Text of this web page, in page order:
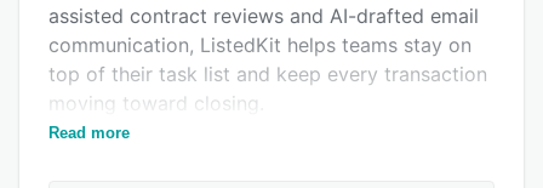
FAQs
Related categories
assisted contract reviews and AI-drafted email
communication, ListedKit helps teams stay on
top of their task list and keep every transaction
moving toward closing.
Beyond transaction management, ListedKit
Read more